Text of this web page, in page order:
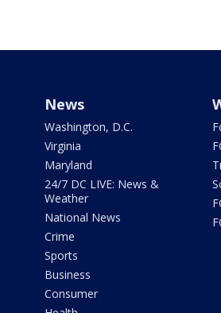
News
Washington, D.C.
Virginia
Maryland
24/7 DC LIVE: News &
Weather
National News
Crime
Sports
Business
Consumer